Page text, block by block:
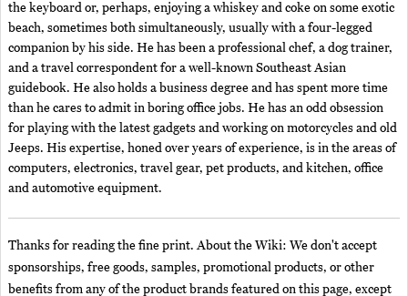
the keyboard or, perhaps, enjoying a whiskey and coke on some exotic
beach, sometimes both simultaneously, usually with a four-legged
companion by his side. He has been a professional chef, a dog trainer,
and a travel correspondent for a well-known Southeast Asian
guidebook. He also holds a business degree and has spent more time
than he cares to admit in boring office jobs. He has an odd obsession
for playing with the latest gadgets and working on motorcycles and old
Jeeps. His expertise, honed over years of experience, is in the areas of
computers, electronics, travel gear, pet products, and kitchen, office
and automotive equipment.
Thanks for reading the fine print. About the Wiki: We don't accept
sponsorships, free goods, samples, promotional products, or other
benefits from any of the product brands featured on this page, except